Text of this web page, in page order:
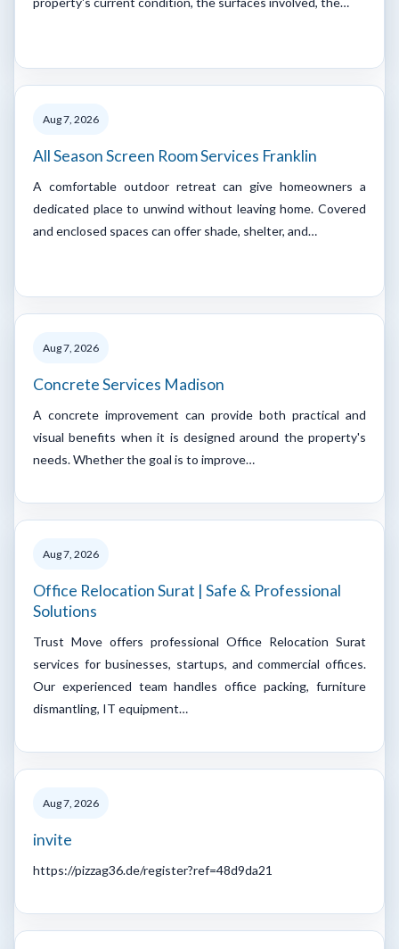
Aug 7, 2026
All Season Screen Room Services Franklin
A comfortable outdoor retreat can give homeowners a
dedicated place to unwind without leaving home. Covered
and enclosed spaces can offer shade, shelter, and…
Aug 7, 2026
Concrete Services Madison
A concrete improvement can provide both practical and
visual benefits when it is designed around the property's
needs. Whether the goal is to improve…
Aug 7, 2026
Office Relocation Surat | Safe & Professional
Solutions
Trust Move offers professional Office Relocation Surat
services for businesses, startups, and commercial offices.
Our experienced team handles office packing, furniture
dismantling, IT equipment…
Aug 7, 2026
invite
https://pizzag36.de/register?ref=48d9da21